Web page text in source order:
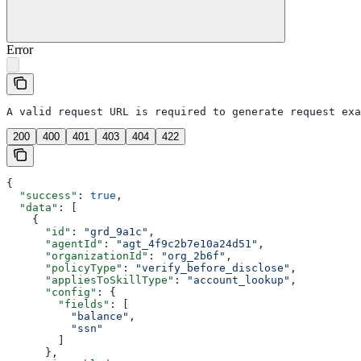
Error
A valid request URL is required to generate request
200 400 401 403 404 422
{
  "success"
: true ,
  "data"
: [
    {
      "id"
: "grd_9a1c" ,
      "agentId"
: "agt_4f9c2b7e10a24d51" ,
      "organizationId"
: "org_2b6f" ,
      "policyType"
: "verify_before_disclose" ,
      "appliesToSkillType"
: "account_lookup" ,
      "config"
: {
        "fields"
: [
          "balance"
,
          "ssn"
      },